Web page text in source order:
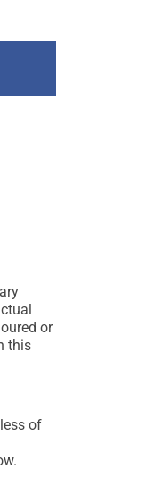
or
this
of